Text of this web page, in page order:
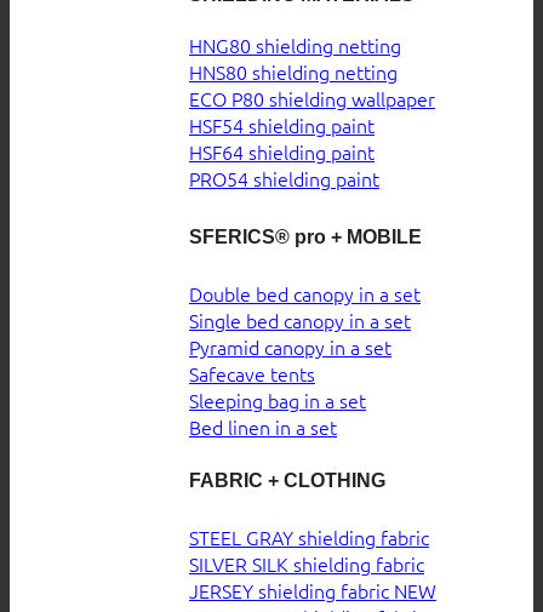
HNG80 shielding netting
HNS80 shielding netting
ECO P80 shielding wallpaper
HSF54 shielding paint
HSF64 shielding paint
PRO54 shielding paint
SFERICS® pro + MOBILE
Double bed canopy in a set
Single bed canopy in a set
Pyramid canopy in a set
Safecave tents
Sleeping bag in a set
Bed linen in a set
FABRIC + CLOTHING
STEEL GRAY shielding fabric
SILVER SILK shielding fabric
JERSEY shielding fabric